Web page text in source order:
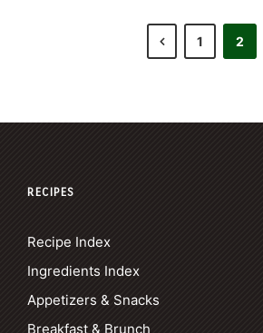
1 2
RECIPES
Recipe Index
Ingredients Index
Appetizers & Snacks
Breakfast & Brunch